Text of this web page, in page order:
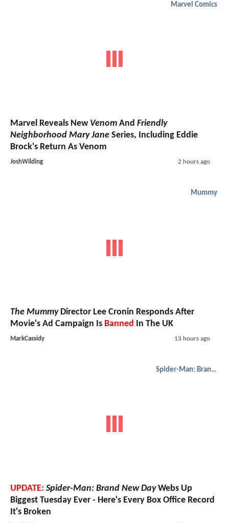
Marvel Comics
Marvel Reveals New Venom And Friendly
Neighborhood Mary Jane Series, Including Eddie
Brock's Return As Venom
JoshWilding 2 hours ago
Mummy
The MummyDirector Lee Cronin Responds After
Movie's Ad Campaign Is Banned In The UK
MarkCassidy 13 hours ago
Spider-Man: Brand New Day
UPDATE: Spider-Man: Brand New DayWebs Up
Biggest Tuesday Ever - Here's Every Box Office Record
It's Broken